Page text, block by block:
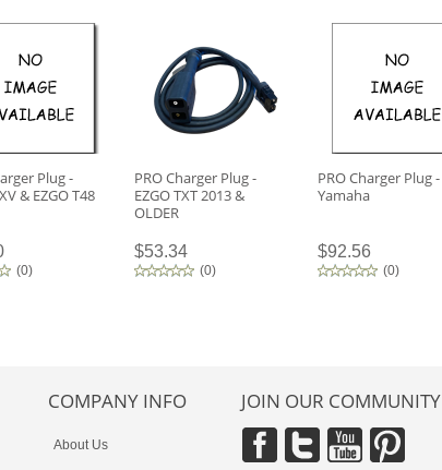
Plug -
& EZGO T48
(0)
PRO Charger Plug -
EZGO TXT 2013 &
OLDER
$53.34
(0)
PRO Charger Plug -
Yamaha
$92.56
(0)
COMPANY INFO
About Us
JOIN OUR COMMUNITY